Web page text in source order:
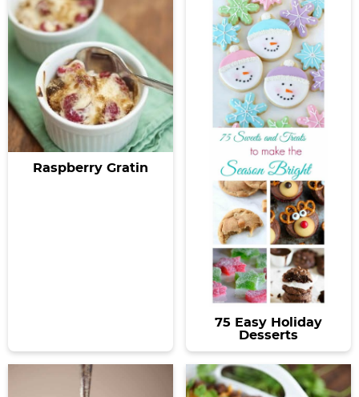
Raspberry Gratin
75 Easy Holiday
Desserts